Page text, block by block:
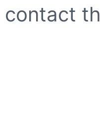
contact